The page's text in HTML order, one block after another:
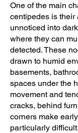
One of the main
centipedes is their
unnoticed into
where they can
detected. These
drawn to humid
basements,
spaces under the
movement and
cracks, behind
corners make
particularly